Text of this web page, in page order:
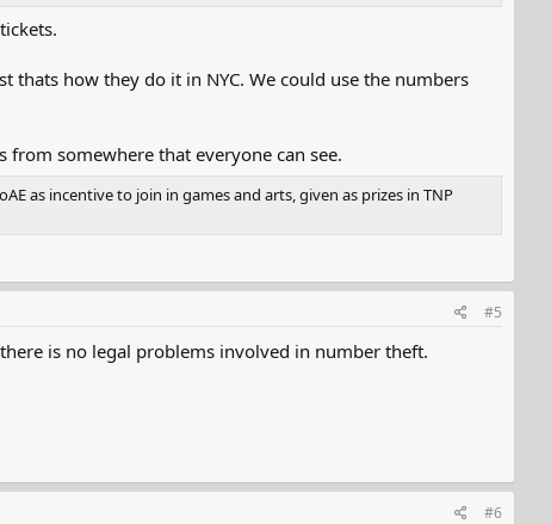
how they do it in NYC. We could use the numbers
somewhere that everyone can see.
as incentive to join in games and arts, given as prizes in TNP
#5
is no legal problems involved in number theft.
#6